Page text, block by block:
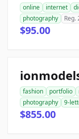
online internet
photography
Reg.
$95.00
fashion portfolio
photography
9-
$855.00